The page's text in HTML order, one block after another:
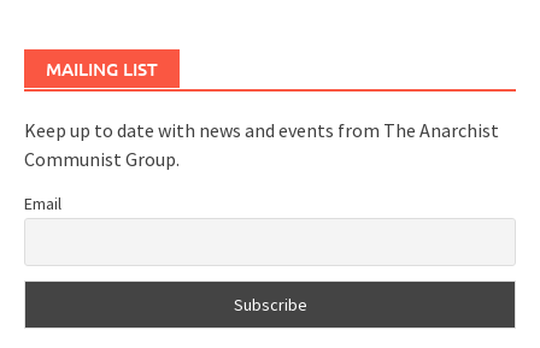
MAILING LIST
Keep up to date with news and events from The Anarchist
Communist Group.
Email